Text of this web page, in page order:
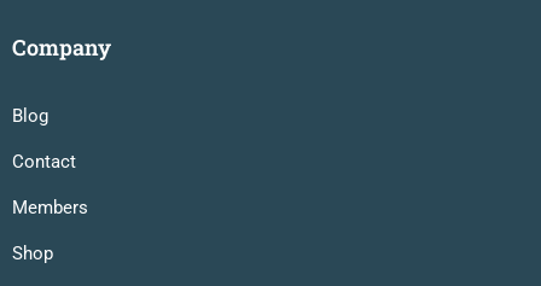
Company
Blog
Contact
Members
Shop